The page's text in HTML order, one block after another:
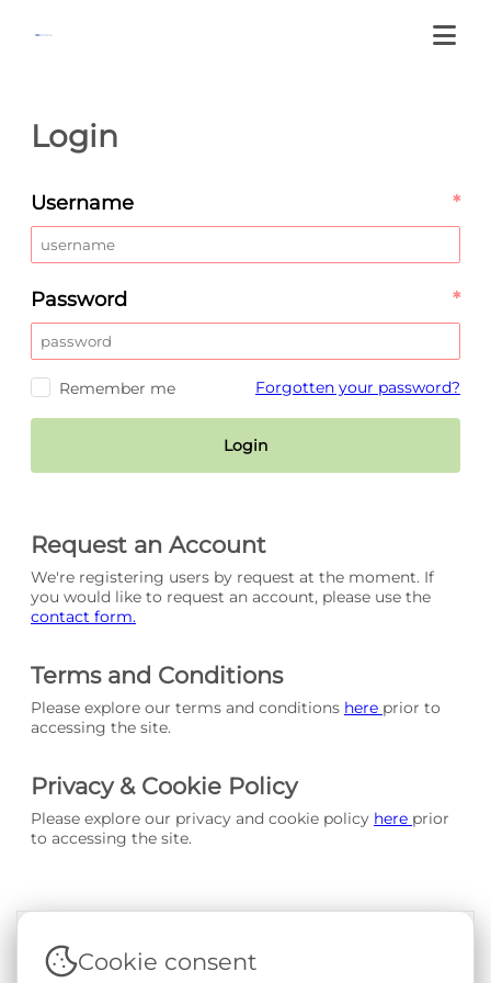
Request an Account
We're registering users by request at the moment. If
you would like to request an account, please use the
contact form.
Terms and Conditions
Please explore our terms and conditions here prior to
accessing the site.
Privacy & Cookie Policy
Please explore our privacy and cookie policy here prior
to accessing the site.
Login
Username *
Password *
Remember me Forgotten your password?
Login
Terms & Conditions|Privacy & Cookie Policy
Cookie consent